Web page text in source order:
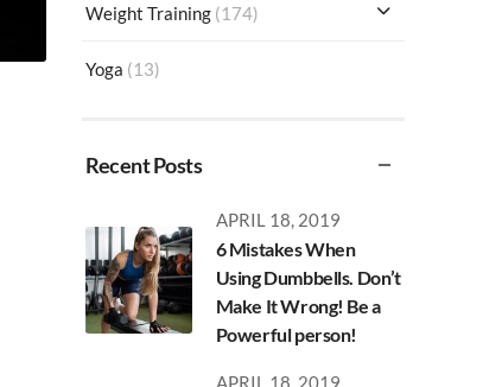
Weight Training(174)
Yoga (13)
Recent Posts
APRIL 18, 2019
6 Mistakes When
Using Dumbbells. Don’t
Make It Wrong! Be a
Powerful person!
APRIL 18, 2019